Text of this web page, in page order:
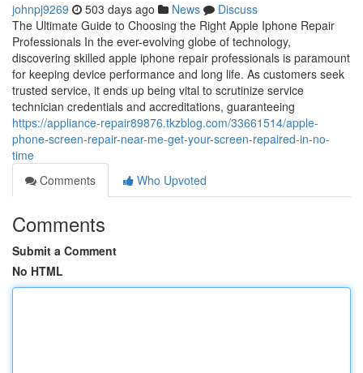
johnpj9269 503 days ago News
Discuss
The Ultimate Guide to Choosing the Right Apple Iphone Repair
Professionals In the ever-evolving globe of technology,
discovering skilled apple iphone repair professionals is paramount
for keeping device performance and long life. As customers seek
trusted service, it ends up being vital to scrutinize service
technician credentials and accreditations, guaranteeing
https://appliance-repair89876.tkzblog.com/33661514/apple-
phone-screen-repair-near-me-get-your-screen-repaired-in-no-
time
Comments
Who Upvoted
Comments
Submit a Comment
No HTML